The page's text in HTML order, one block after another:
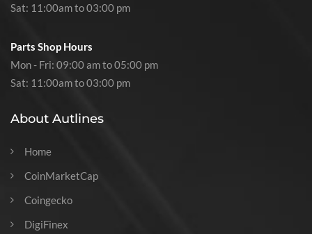
Sat: 11:00am to 03:00 pm
Parts Shop Hours
Mon - Fri: 09:00 am to 05:00 pm
Sat: 11:00am to 03:00 pm
About Autlines
Home
CoinMarketCap
Coingecko
DigiFinex